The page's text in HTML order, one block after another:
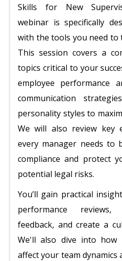
Skills for New
webinar is specifically
with the tools you need to
This session covers a
topics critical to your
employee performance
communication
personality styles to
We will also review key
every manager needs to
compliance and protect
potential legal risks.
You’ll gain practical
performance reviews,
feedback, and create a
We'll also dive into how
affect your team dynamics